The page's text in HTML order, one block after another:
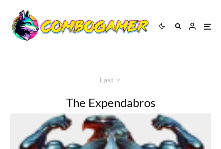
Last
The Expendabros